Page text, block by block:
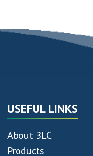
USEFUL LINKS
About BLC
Products